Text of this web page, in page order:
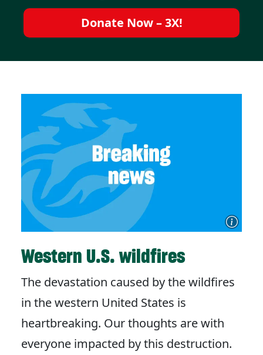
Donate Now – 3X!
Western U.S. wildfires
The devastation caused by the wildfires
in the western United States is
heartbreaking. Our thoughts are with
everyone impacted by this destruction.